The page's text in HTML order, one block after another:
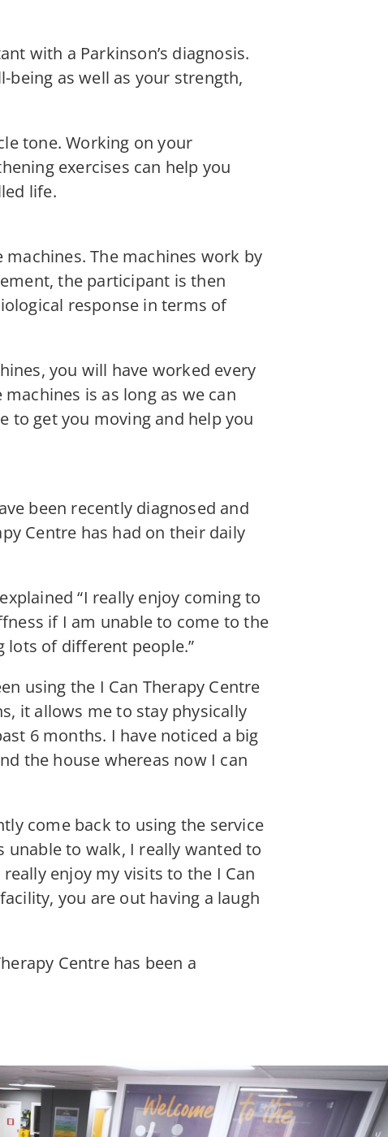
with a Parkinson’s diagnosis.
being as well as your strength,
tone. Working on your
exercises can help you
life.
machines. The machines work by
the participant is then
response in terms of
you will have worked every
is as long as we can
to get you moving and help you
been recently diagnosed and
Centre has had on their daily
“I really enjoy coming to
if I am unable to come to the
lots of different people.”
using the I Can Therapy Centre
it allows me to stay physically
6 months. I have noticed a big
the house whereas now I can
come back to using the service
unable to walk, I really wanted to
enjoy my visits to the I Can
you are out having a laugh
Centre has been a